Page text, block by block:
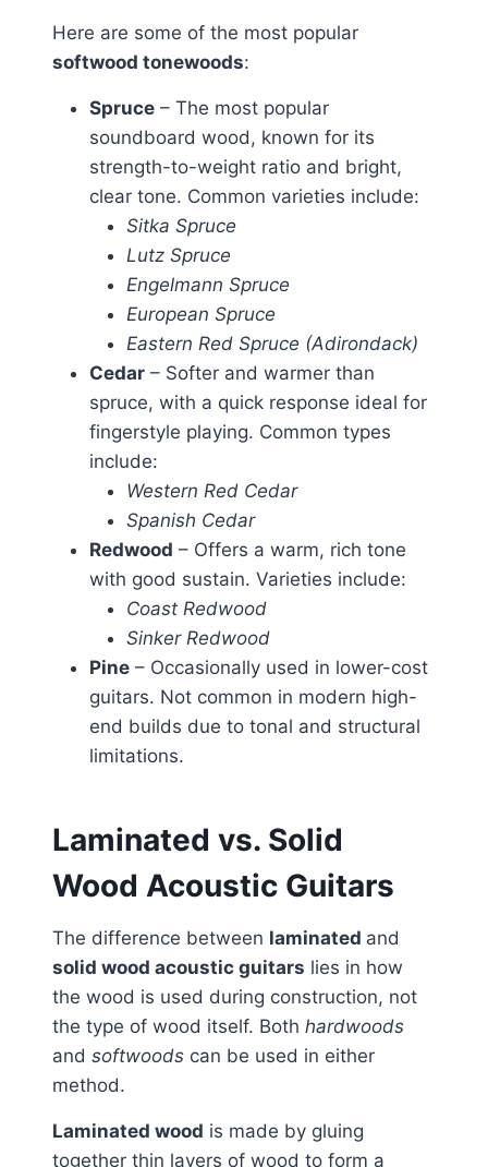
Here are some of the most popular
softwood tonewoods:
Spruce – The most popular
soundboard wood, known for its
strength-to-weight ratio and bright,
clear tone. Common varieties include:
Sitka Spruce
Lutz Spruce
Engelmann Spruce
European Spruce
Eastern Red Spruce (Adirondack)
Cedar – Softer and warmer than
spruce, with a quick response ideal for
fingerstyle playing. Common types
include:
Western Red Cedar
Spanish Cedar
Redwood – Offers a warm, rich tone
with good sustain. Varieties include:
Coast Redwood
Sinker Redwood
Pine – Occasionally used in lower-cost
guitars. Not common in modern high-
end builds due to tonal and structural
limitations.
Laminated vs. Solid
Wood Acoustic Guitars
The difference between laminated and
solid wood acoustic guitars lies in how
the wood is used during construction, not
the type of wood itself. Both hardwoods
and softwoods can be used in either
method.
Laminated wood is made by gluing
together thin layers of wood to form a